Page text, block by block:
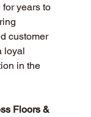
years to
customer
loyal
in the
Floors &